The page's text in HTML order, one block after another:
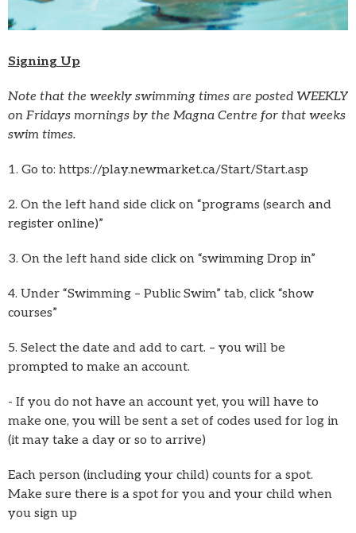
Signing Up
Note that the weekly swimming times are posted WEEKLY
on Fridays mornings by the Magna Centre for that weeks
swim times.
1. Go to: https://play.newmarket.ca/Start/Start.asp
2. On the left hand side click on “programs (search and
register online)”
3. On the left hand side click on “swimming Drop in”
4. Under “Swimming – Public Swim” tab, click “show
courses”
5. Select the date and add to cart. – you will be
prompted to make an account.
- If you do not have an account yet, you will have to
make one, you will be sent a set of codes used for log in
(it may take a day or so to arrive)
Each person (including your child) counts for a spot.
Make sure there is a spot for you and your child when
you sign up